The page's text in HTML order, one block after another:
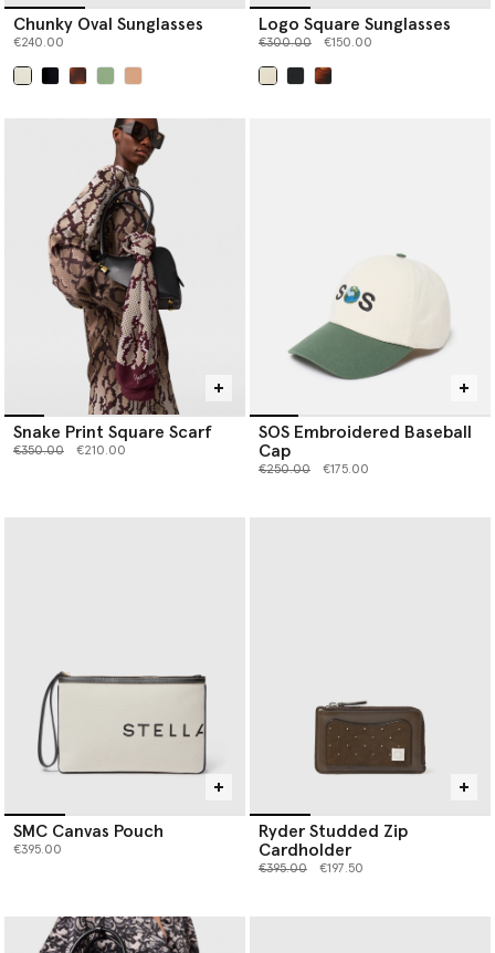
Chunky Oval Sunglasses
€240.00
Logo Square Sunglasses
Price reduced from
€300.00to €150.00
Snake Print Square Scarf
Price reduced from
€350.00to €210.00
SOS Embroidered Baseball
Cap
Price reduced from
€250.00to €175.00
SMC Canvas Pouch
€395.00
Ryder Studded Zip
Cardholder
Price reduced from
€395.00to €197.50